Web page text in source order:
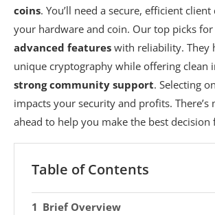
coins. You’ll need a secure, efficient
your hardware and coin. Our top picks
advanced features with reliability. They
unique cryptography while offering clean
strong community support. Selecting
impacts your security and profits. There’s
ahead to help you make the best decision
Table of Contents
Brief Overview